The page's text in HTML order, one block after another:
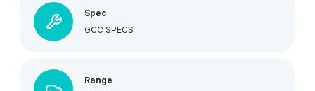
Spec
GCC SPECS
Range